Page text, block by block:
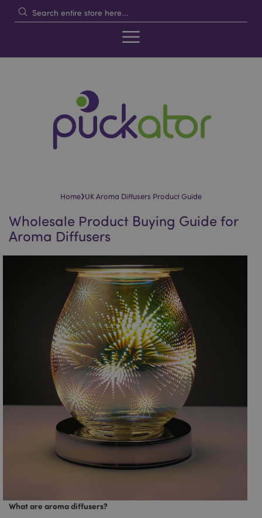
Home›UK Aroma Diffusers Product Guide
Wholesale Product Buying Guide for
Aroma Diffusers
What are aroma diffusers?